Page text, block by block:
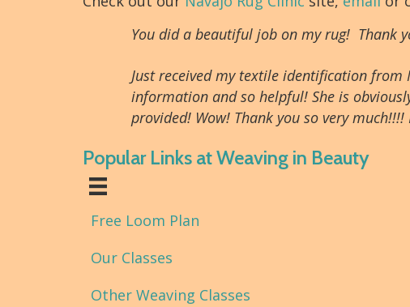
You did a beautiful job on my rug! Thank
Just received my textile identification
information and so helpful! She is
provided! Wow! Thank you so very
Popular Links at Weaving in Beauty
Free Loom Plan
Our Classes
Other Weaving Classes